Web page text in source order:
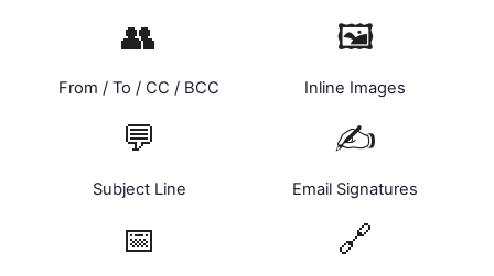
👥
From / To / CC / BCC
🖼️
Inline Images
💬
Subject Line
✍️
Email Signatures
📅 🔗